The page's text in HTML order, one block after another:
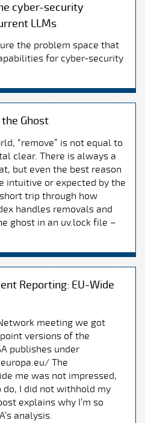
cyber-security
LLMs
the problem space that
for cyber-security
the Ghost
“remove” is not equal to
clear. There is always a
but even the best reason
intuitive or expected by the
trip through how
handles removals and
ghost in an uv.lock file –
Reporting: EU-Wide
meeting we got
versions of the
publishes under
The
me was not impressed,
do, I did not withhold my
explains why I’m so
analysis.